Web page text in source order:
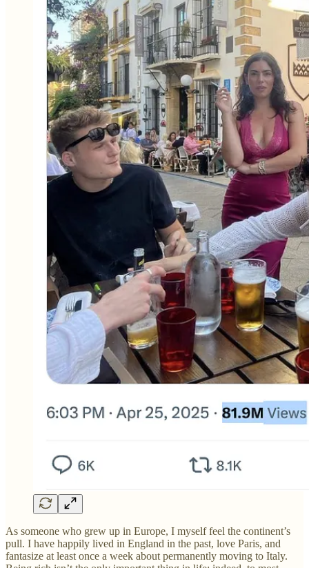
As someone who grew up in Europe, I myself feel the continent’s
pull. I have happily lived in England in the past, love Paris, and
fantasize at least once a week about permanently moving to Italy.